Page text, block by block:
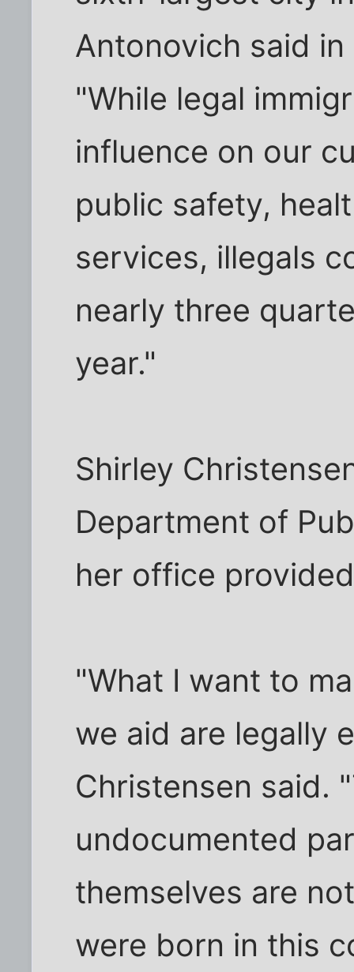
Antonovich said
"While legal
influence on our
public safety,
services, illegals
nearly three
year."
Shirley
Department of
her office
"What I want to
we aid are legally
Christensen said.
undocumented
themselves are
were born in this